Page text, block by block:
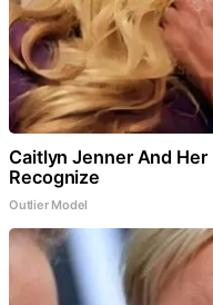
Caitlyn Jenner And Her
Recognize
Outlier Model